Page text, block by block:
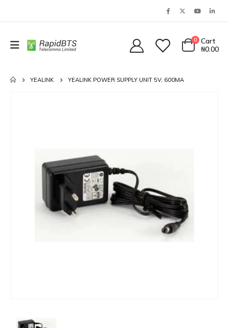
0
Cart
₦0.00
YEALINK YEALINK POWER SUPPLY UNIT 5V, 600MA